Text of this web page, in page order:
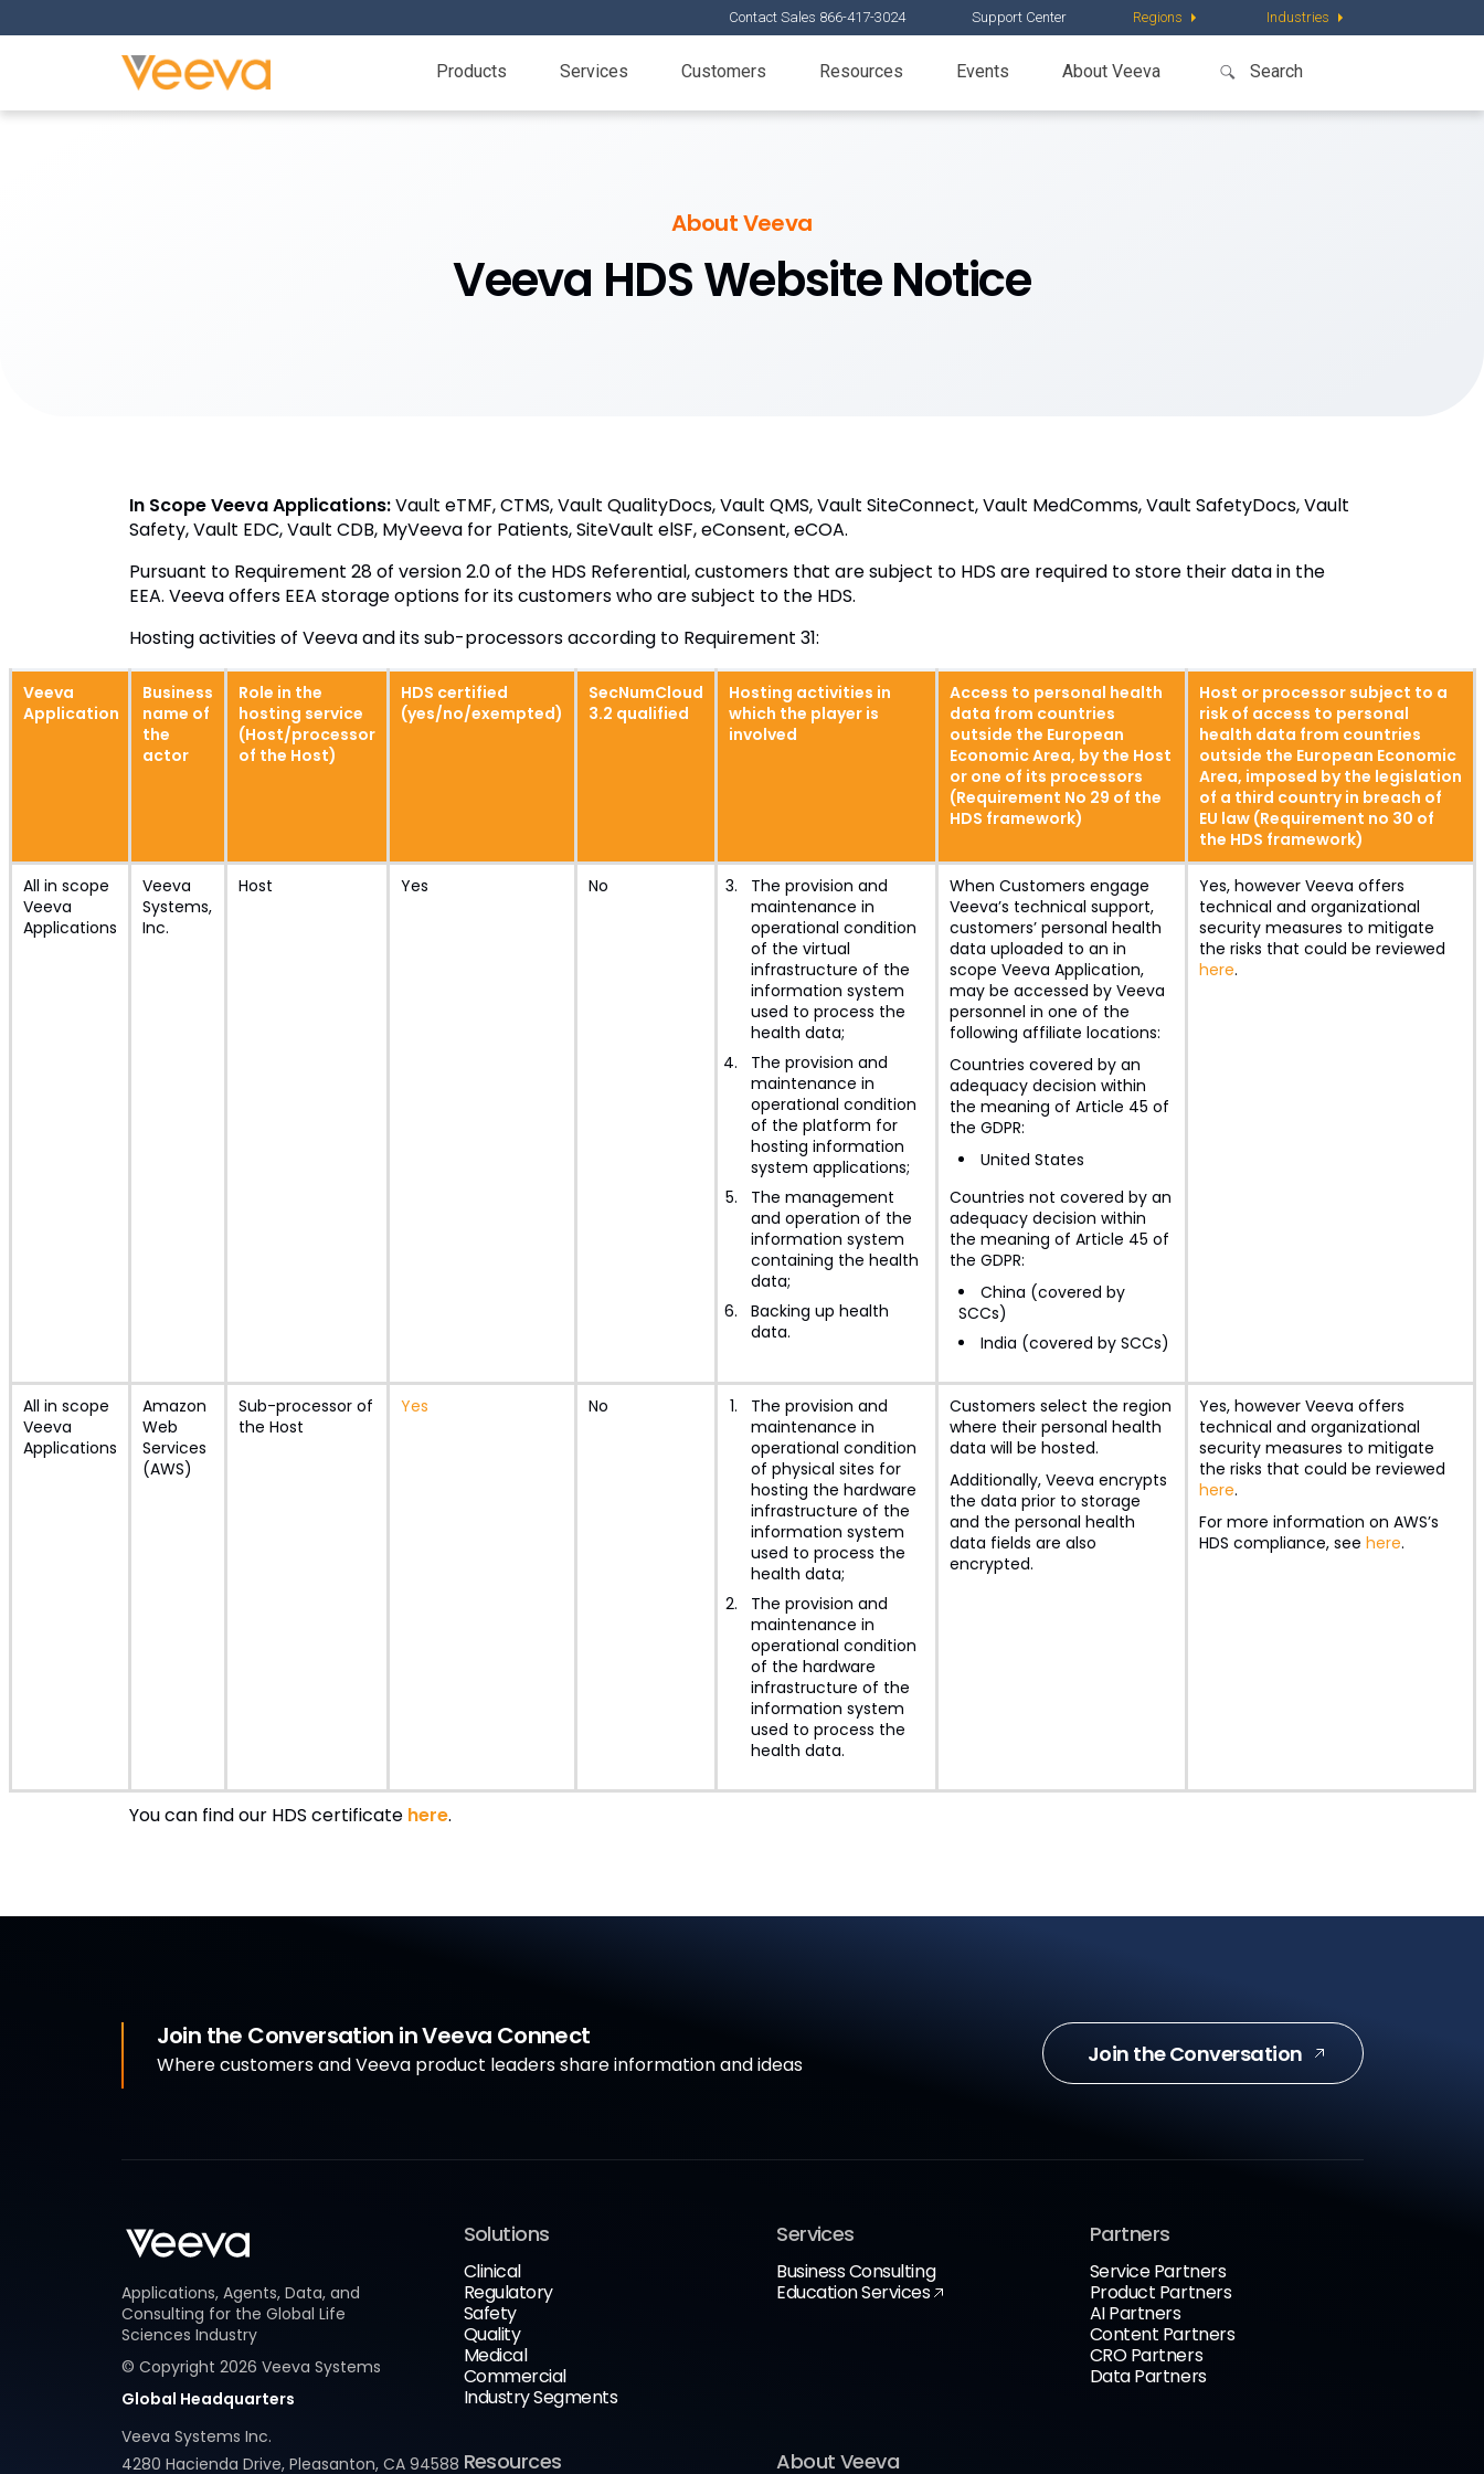
Contact Sales 866-417-3024 Support Center Regions Industries
Products Services Customers Resources Events About Veeva
About Veeva
Veeva HDS Website Notice
In Scope Veeva Applications:Vault eTMF, CTMS, Vault QualityDocs, Vault QMS, Vault SiteConnect, Vault MedComms, Vault SafetyDocs, Vault
Safety, Vault EDC, Vault CDB, MyVeeva for Patients, SiteVault elSF, eConsent, eCOA.
Pursuant to Requirement 28 of version 2.0 of the HDS Referential, customers that are subject to HDS are required to store their data in the
EEA. Veeva offers EEA storage options for its customers who are subject to the HDS.
Hosting activities of Veeva and its sub-processors according to Requirement 31:
Veeva
Application
Business
name of
the
actor
Role in the
hosting service
(Host/processor
of the Host)
HDS certified
(yes/no/exempted)
SecNumCloud
3.2 qualified
Hosting activities in
which the player is
involved
Access to personal health
data from countries
outside the European
Economic Area, by the Host
or one of its processors
(Requirement No 29 of the
HDS framework)
Host or processor subject to a
risk of access to personal
health data from countries
outside the European Economic
Area, imposed by the legislation
of a third country in breach of
EU law (Requirement no 30 of
the HDS framework)
All in scope
Veeva
Applications
Veeva
Systems,
Inc.
Host Yes No
The provision and
maintenance in
operational condition
of the virtual
infrastructure of the
information system
used to process the
health data;
The provision and
maintenance in
operational condition
of the platform for
hosting information
system applications;
The management
and operation of the
information system
containing the health
data;
Backing up health
data.
When Customers engage
Veeva’s technical support,
customers’ personal health
data uploaded to an in
scope Veeva Application,
may be accessed by Veeva
personnel in one of the
following affiliate locations:
Countries covered by an
adequacy decision within
the meaning of Article 45 of
the GDPR:
United States
Countries not covered by an
adequacy decision within
the meaning of Article 45 of
the GDPR:
China (covered by
SCCs)
India (covered by SCCs)
Yes, however Veeva offers
technical and organizational
security measures to mitigate
the risks that could be reviewed
here.
All in scope
Veeva
Applications
Amazon
Web
Services
(AWS)
Sub-processor of
the Host
Yes No
The provision and
maintenance in
operational condition
of physical sites for
hosting the hardware
infrastructure of the
information system
used to process the
health data;
The provision and
maintenance in
operational condition
of the hardware
infrastructure of the
information system
used to process the
health data.
Customers select the region
where their personal health
data will be hosted.
Additionally, Veeva encrypts
the data prior to storage
and the personal health
data fields are also
encrypted.
Yes, however Veeva offers
technical and organizational
security measures to mitigate
the risks that could be reviewed
here.
For more information on AWS’s
HDS compliance, see here.
You can find our HDS certificate here.
Join the Conversation in Veeva Connect
Where customers and Veeva product leaders share information and ideas Join the Conversation
Applications, Agents, Data, and
Consulting for the Global Life
Sciences Industry
© Copyright 2026 Veeva Systems
Global Headquarters
Veeva Systems Inc.
4280 Hacienda Drive, Pleasanton, CA 94588
Solutions
Clinical
Regulatory
Safety
Quality
Medical
Commercial
Industry Segments
Services
Business Consulting
Education Services
Partners
Service Partners
Product Partners
AI Partners
Content Partners
CRO Partners
Data Partners
Resources About Veeva